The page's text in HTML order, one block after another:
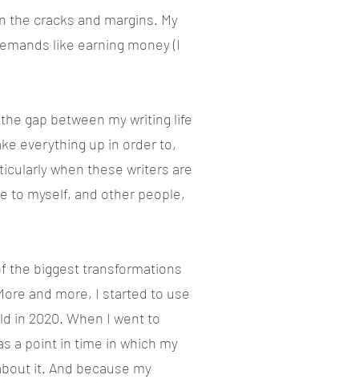
the cracks and margins. My
like earning money (I
gap between my writing life
everything up in order to,
when these writers are
to myself, and other people,
the biggest transformations
and more, I started to use
in 2020. When I went to
a point in time in which my
it. And because my